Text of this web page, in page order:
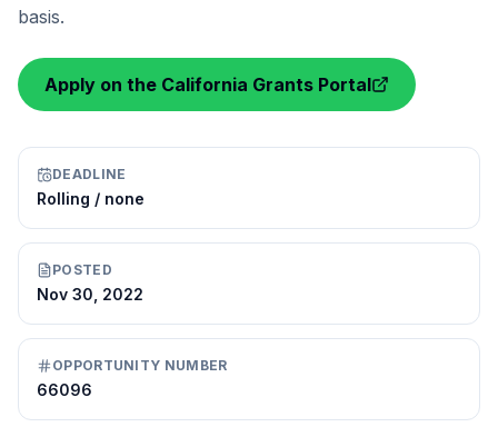
basis.
Apply on the California Grants Portal
DEADLINE
Rolling / none
POSTED
Nov 30, 2022
OPPORTUNITY NUMBER
66096